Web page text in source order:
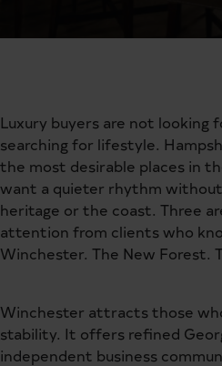
Luxury buyers are not looking
searching for lifestyle.
the most desirable places in
want a quieter rhythm
heritage or the coast. Three
attention from clients who
Winchester. The New Forest.
Winchester attracts those
stability. It offers refined
independent business